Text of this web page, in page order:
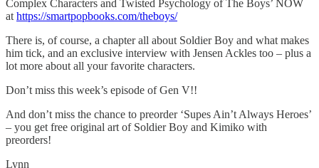
Complex Characters and Twisted Psychology of The Boys’ NOW
at https://smartpopbooks.com/theboys/
There is, of course, a chapter all about Soldier Boy and what makes
him tick, and an exclusive interview with Jensen Ackles too – plus a
lot more about all your favorite characters.
Don’t miss this week’s episode of Gen V!!
And don’t miss the chance to preorder ‘Supes Ain’t Always Heroes’
– you get free original art of Soldier Boy and Kimiko with
preorders!
Lynn